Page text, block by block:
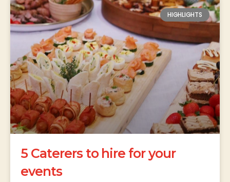
HIGHLIGHTS
5 Caterers to hire for your
events